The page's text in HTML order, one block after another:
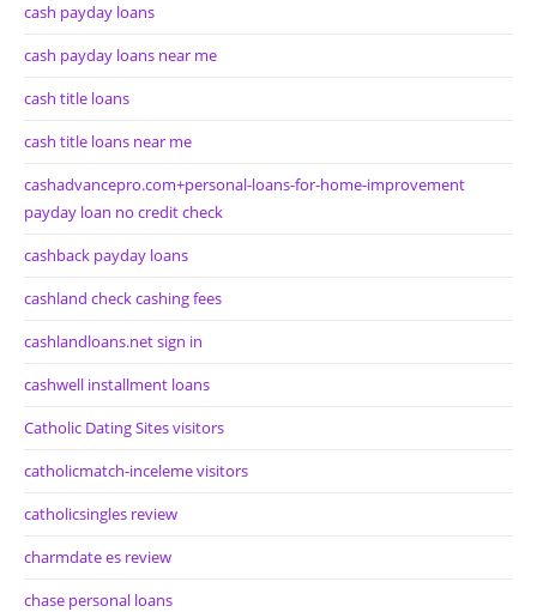
cash payday loans
cash payday loans near me
cash title loans
cash title loans near me
cashadvancepro.com+personal-loans-for-home-improvement
payday loan no credit check
cashback payday loans
cashland check cashing fees
cashlandloans.net sign in
cashwell installment loans
Catholic Dating Sites visitors
catholicmatch-inceleme visitors
catholicsingles review
charmdate es review
chase personal loans